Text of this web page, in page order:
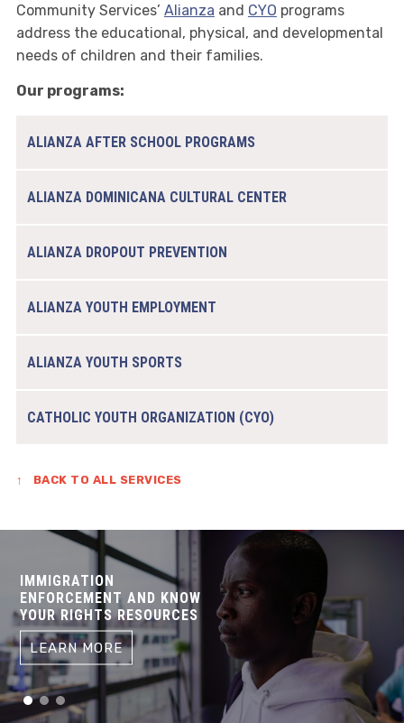
Community Services’ Alianza and CYO programs
address the educational, physical, and developmental
needs of children and their families.
Our programs:
ALIANZA AFTER SCHOOL PROGRAMS
ALIANZA DOMINICANA CULTURAL CENTER
ALIANZA DROPOUT PREVENTION
ALIANZA YOUTH EMPLOYMENT
ALIANZA YOUTH SPORTS
CATHOLIC YOUTH ORGANIZATION (CYO)
↑ BACK TO ALL SERVICES
IMMIGRATION
ENFORCEMENT AND KNOW
YOUR RIGHTS RESOURCES
LEARN MORE